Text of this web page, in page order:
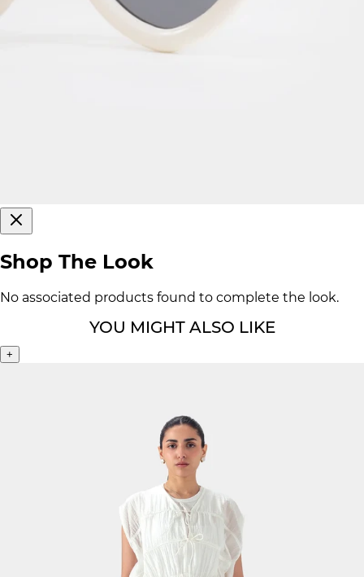
Shop The Look
No associated products found to complete the look.
YOU MIGHT ALSO LIKE
+